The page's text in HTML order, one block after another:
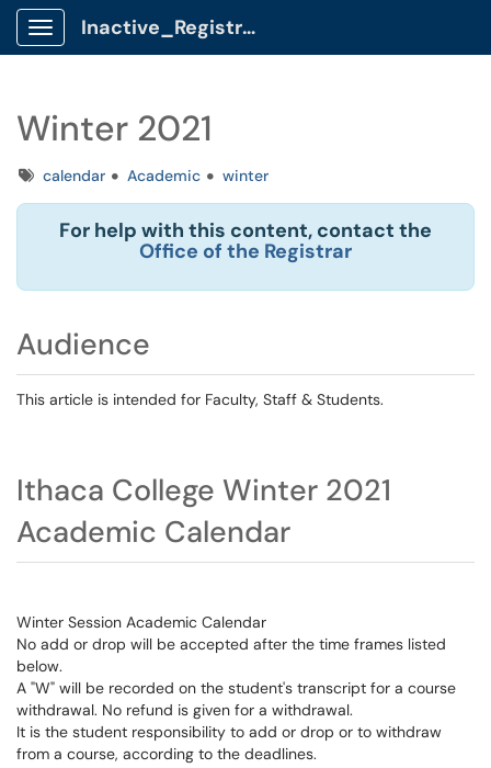
Show Applications Menu
Inactive_Registrar Client Portal
Winter 2021
Tagscalendar Academic winter
For help with this content, contact the
Office of the Registrar
Audience
This article is intended for Faculty, Staff & Students.
Ithaca College Winter 2021
Academic Calendar
Winter Session Academic Calendar
No add or drop will be accepted after the time frames listed
below.
A "W" will be recorded on the student's transcript for a course
withdrawal. No refund is given for a withdrawal.
It is the student responsibility to add or drop or to withdraw
from a course, according to the deadlines.